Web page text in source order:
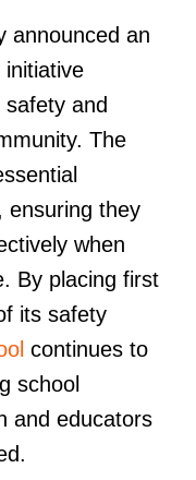
announced an
initiative
and
The
ensuring they
when
By placing first
its safety
continues to
school
and educators